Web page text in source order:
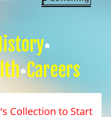
Careers
Collection to Start